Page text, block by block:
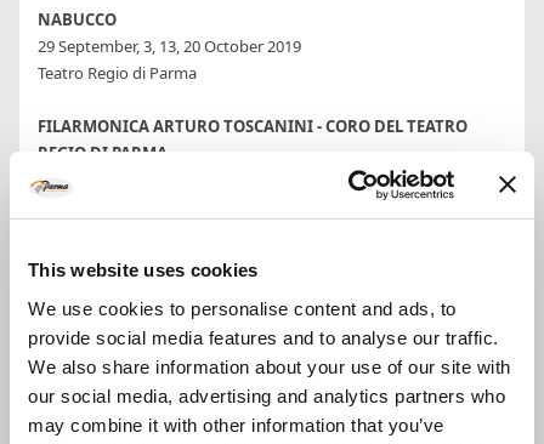
This website uses cookies
We use cookies to personalise content and ads, to
provide social media features and to analyse our traffic.
We also share information about your use of our site with
our social media, advertising and analytics partners who
may combine it with other information that you’ve
NABUCCO
29 September, 3, 13, 20 October 2019
Teatro Regio di Parma
FILARMONICA ARTURO TOSCANINI - CORO DEL TEATRO
REGIO DI PARMA
4 October 2019
5, 6, 12, 13, 19, 20 October 2019
Palazzo Ducale
MARIELLA DEVIA RECITAL
9 October 2019